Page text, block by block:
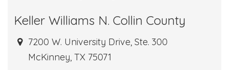
Keller Williams N. Collin County
7200 W. University Drive, Ste. 300
McKinney, TX 75071